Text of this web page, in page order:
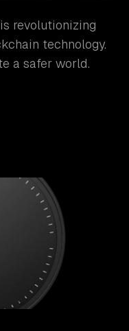
revolutionizing
technology.
a safer world.